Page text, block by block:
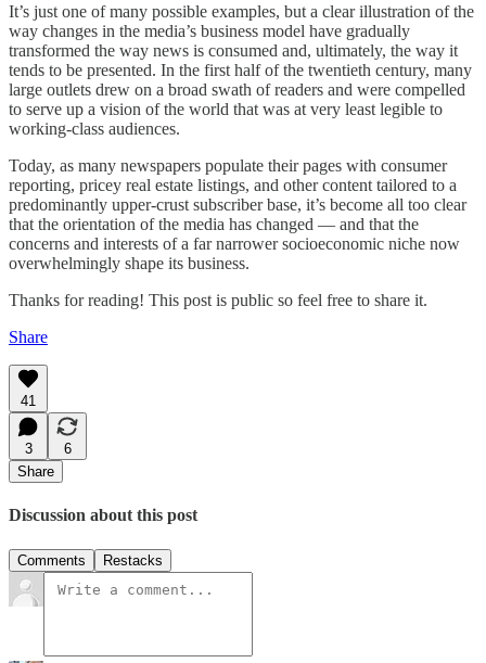
It’s just one of many possible examples, but a clear illustration of the
way changes in the media’s business model have gradually
transformed the way news is consumed and, ultimately, the way it
tends to be presented. In the first half of the twentieth century, many
large outlets drew on a broad swath of readers and were compelled
to serve up a vision of the world that was at very least legible to
working-class audiences.
Today, as many newspapers populate their pages with consumer
reporting, pricey real estate listings, and other content tailored to a
predominantly upper-crust subscriber base, it’s become all too clear
that the orientation of the media has changed — and that the
concerns and interests of a far narrower socioeconomic niche now
overwhelmingly shape its business.
Thanks for reading! This post is public so feel free to share it.
Share
41
3
6
Share
Discussion about this post
Comments Restacks